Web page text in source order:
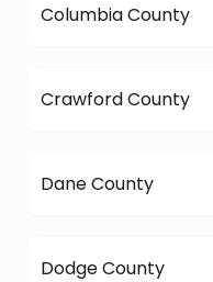
Columbia County
Crawford County
Dane County
Dodge County